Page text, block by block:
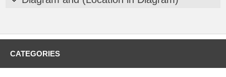
CATEGORIES